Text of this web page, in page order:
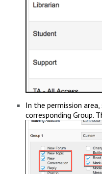
In the permission
corresponding Group.